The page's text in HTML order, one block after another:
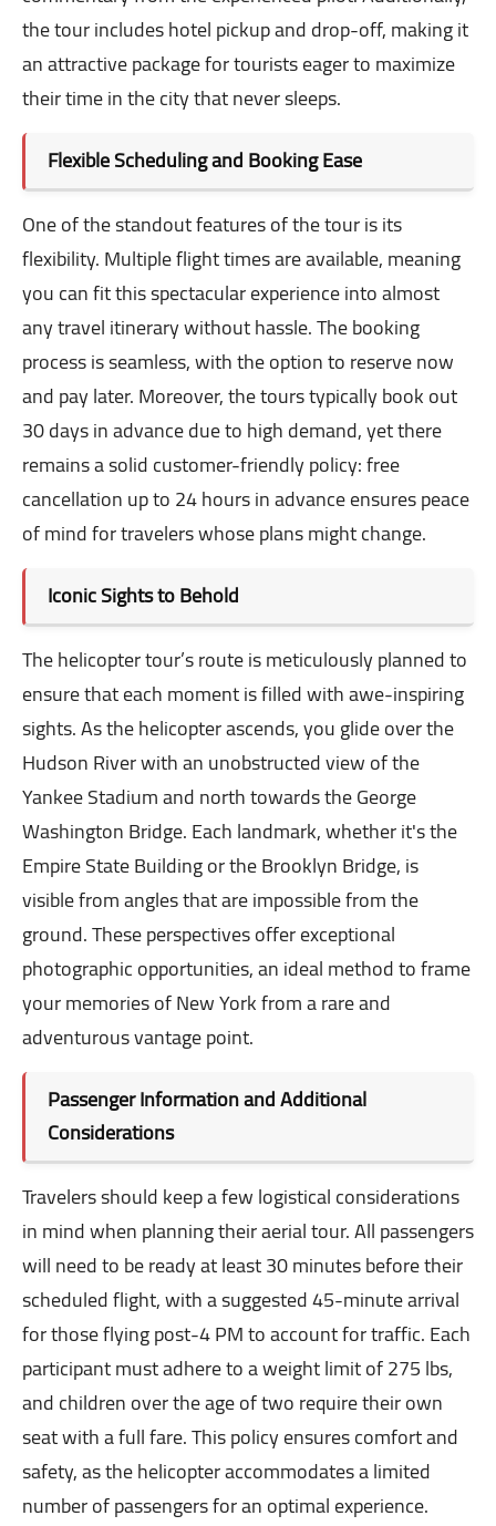
the tour includes hotel pickup and drop-off, making it
an attractive package for tourists eager to maximize
their time in the city that never sleeps.
Flexible Scheduling and Booking Ease
One of the standout features of the tour is its
flexibility. Multiple flight times are available, meaning
you can fit this spectacular experience into almost
any travel itinerary without hassle. The booking
process is seamless, with the option to reserve now
and pay later. Moreover, the tours typically book out
30 days in advance due to high demand, yet there
remains a solid customer-friendly policy: free
cancellation up to 24 hours in advance ensures peace
of mind for travelers whose plans might change.
Iconic Sights to Behold
The helicopter tour’s route is meticulously planned to
ensure that each moment is filled with awe-inspiring
sights. As the helicopter ascends, you glide over the
Hudson River with an unobstructed view of the
Yankee Stadium and north towards the George
Washington Bridge. Each landmark, whether it's the
Empire State Building or the Brooklyn Bridge, is
visible from angles that are impossible from the
ground. These perspectives offer exceptional
photographic opportunities, an ideal method to frame
your memories of New York from a rare and
adventurous vantage point.
Passenger Information and Additional
Considerations
Travelers should keep a few logistical considerations
in mind when planning their aerial tour. All passengers
will need to be ready at least 30 minutes before their
scheduled flight, with a suggested 45-minute arrival
for those flying post-4 PM to account for traffic. Each
participant must adhere to a weight limit of 275 lbs,
and children over the age of two require their own
seat with a full fare. This policy ensures comfort and
safety, as the helicopter accommodates a limited
number of passengers for an optimal experience.